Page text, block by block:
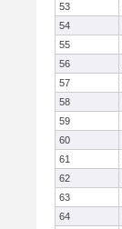
53
54
55
56
57
58
59
60
61
62
63
64